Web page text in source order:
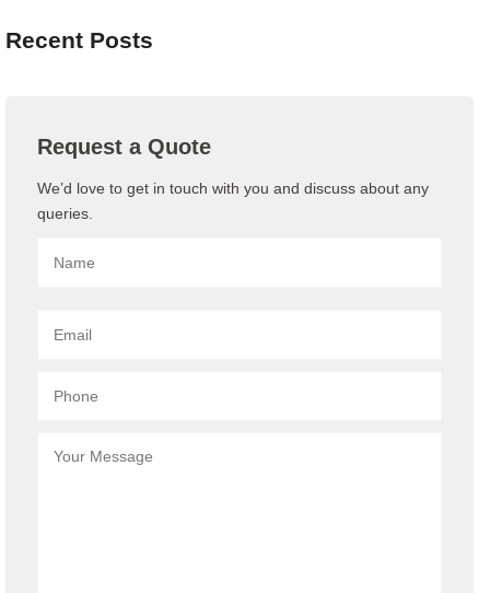
Recent Posts
Request a Quote
We’d love to get in touch with you and discuss about any
queries.